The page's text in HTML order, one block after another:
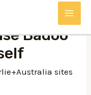
Badoo
sites